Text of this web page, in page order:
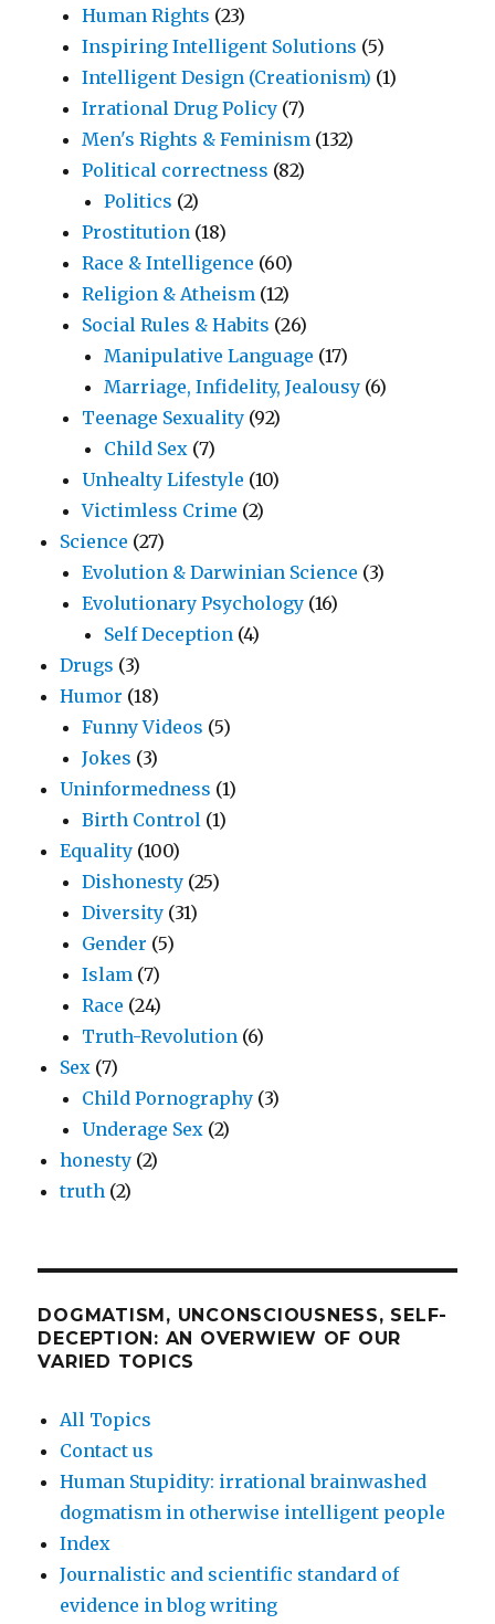
Human Rights (23)
Inspiring Intelligent Solutions (5)
Intelligent Design (Creationism) (1)
Irrational Drug Policy (7)
Men's Rights & Feminism (132)
Political correctness (82)
Politics (2)
Prostitution (18)
Race & Intelligence (60)
Religion & Atheism (12)
Social Rules & Habits (26)
Manipulative Language (17)
Marriage, Infidelity, Jealousy (6)
Teenage Sexuality (92)
Child Sex (7)
Unhealty Lifestyle (10)
Victimless Crime (2)
Science (27)
Evolution & Darwinian Science (3)
Evolutionary Psychology (16)
Self Deception (4)
Drugs (3)
Humor (18)
Funny Videos (5)
Jokes (3)
Uninformedness (1)
Birth Control (1)
Equality (100)
Dishonesty (25)
Diversity (31)
Gender (5)
Islam (7)
Race (24)
Truth-Revolution (6)
Sex (7)
Child Pornography (3)
Underage Sex (2)
honesty (2)
truth (2)
DOGMATISM, UNCONSCIOUSNESS, SELF-
DECEPTION: AN OVERWIEW OF OUR
VARIED TOPICS
All Topics
Contact us
Human Stupidity: irrational brainwashed
dogmatism in otherwise intelligent people
Index
Journalistic and scientific standard of
evidence in blog writing